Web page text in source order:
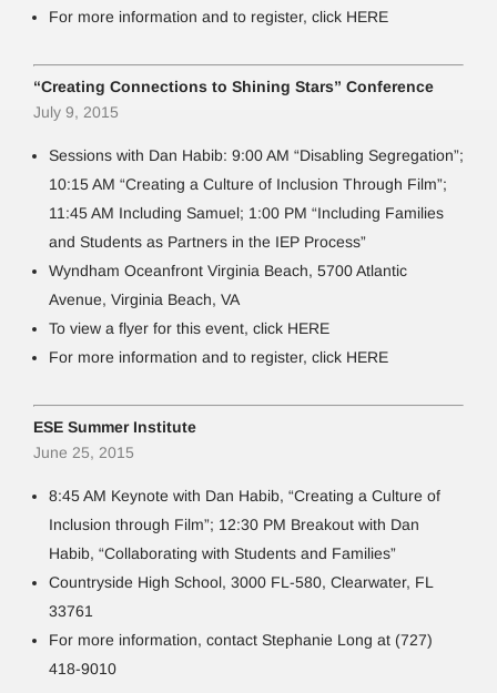
For more information and to register, click HERE
“Creating Connections to Shining Stars” Conference
July 9, 2015
Sessions with Dan Habib: 9:00 AM “Disabling Segregation”;
10:15 AM “Creating a Culture of Inclusion Through Film”;
11:45 AM Including Samuel; 1:00 PM “Including Families
and Students as Partners in the IEP Process”
Wyndham Oceanfront Virginia Beach, 5700 Atlantic
Avenue, Virginia Beach, VA
To view a flyer for this event, click HERE
For more information and to register, click HERE
ESE Summer Institute
June 25, 2015
8:45 AM Keynote with Dan Habib, “Creating a Culture of
Inclusion through Film”; 12:30 PM Breakout with Dan
Habib, “Collaborating with Students and Families”
Countryside High School, 3000 FL-580, Clearwater, FL
33761
For more information, contact Stephanie Long at (727)
418-9010